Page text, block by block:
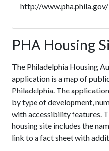
http://www.pha.phila.gov/
PHA Housing
The Philadelphia Housing
application is a map of
Philadelphia. The
by type of development,
with accessibility features.
housing site includes the
link to a fact sheet with